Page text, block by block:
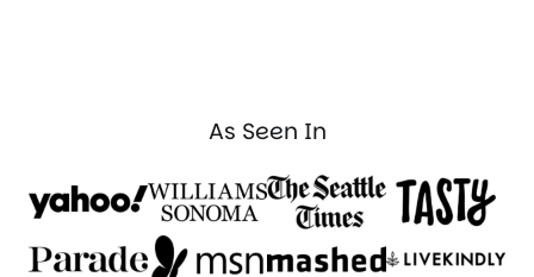
As Seen In